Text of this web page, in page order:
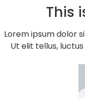
This
Lorem ipsum dolor
Ut elit tellus,